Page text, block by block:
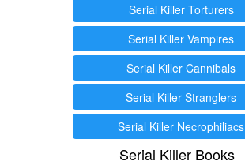
Serial Killer Torturers
Serial Killer Vampires
Serial Killer Cannibals
Serial Killer Stranglers
Serial Killer Necrophiliacs
Serial Killer Books